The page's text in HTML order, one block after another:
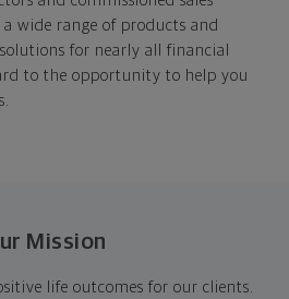
wide range of products and
for nearly all financial
to the opportunity to help you
Mission
life outcomes for our clients.